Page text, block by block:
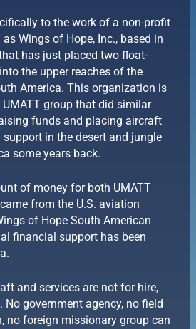
to the work of a non-profit
Wings of Hope, Inc., based in
has just placed two float-
the upper reaches of the
America. This organization is
group that did similar
funds and placing aircraft
in the desert and jungle
some years back.
of money for both UMATT
from the U.S. aviation
of Hope South American
financial support has been
and services are not for hire,
No government agency, no field
no foreign missionary group can